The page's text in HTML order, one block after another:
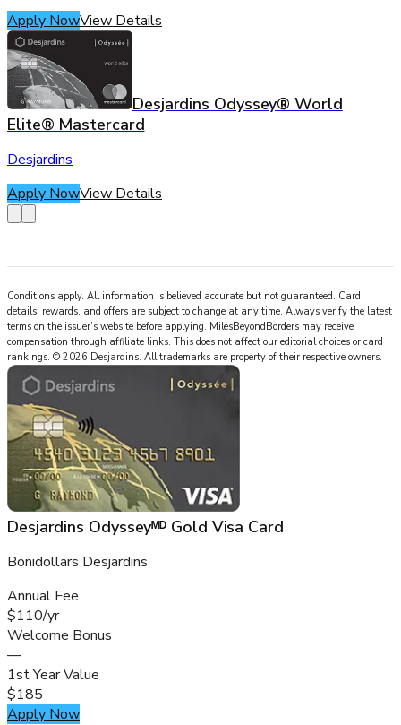
Apply NowView Details
Desjardins Odyssey® World
Elite® Mastercard
Desjardins
Apply NowView Details
Conditions apply. All information is believed accurate but not guaranteed. Card
details, rewards, and offers are subject to change at any time. Always verify the latest
terms on the issuer’s website before applying. MilesBeyondBorders may receive
compensation through affiliate links. This does not affect our editorial choices or card
rankings. © 2026 Desjardins. All trademarks are property of their respective owners.
Desjardins Odysseyᴹᴰ Gold Visa Card
Bonidollars Desjardins
Annual Fee
$110/yr
Welcome Bonus
—
1st Year Value
$185
Apply Now